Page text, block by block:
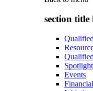
section title
Spotlight
Events